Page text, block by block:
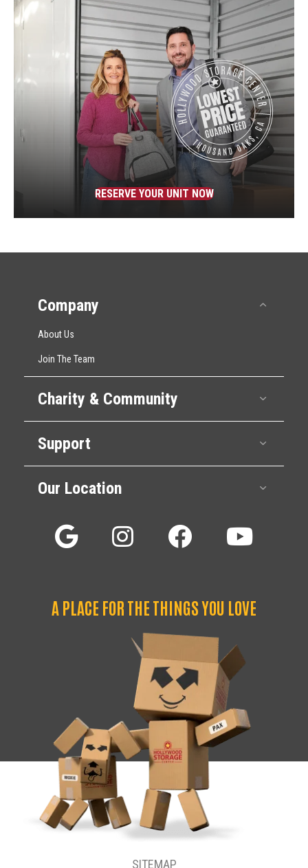
RESERVE YOUR UNIT NOW
Company
About Us
Join The Team
Charity & Community
Support
Our Location
A PLACE FOR THE THINGS YOU LOVE
SITEMAP